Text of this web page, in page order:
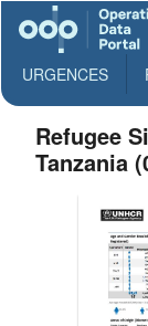
URGENCES
Refugee
Tanzania